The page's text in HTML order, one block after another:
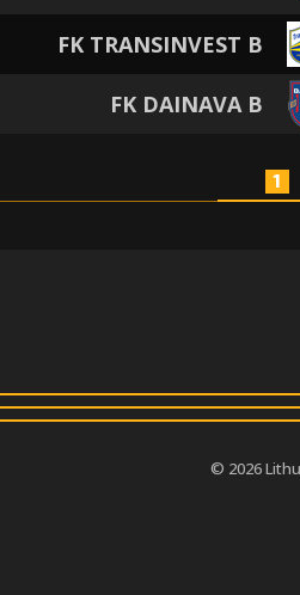
FK TRANSINVEST B
FK DAINAVA B
1
© 2026